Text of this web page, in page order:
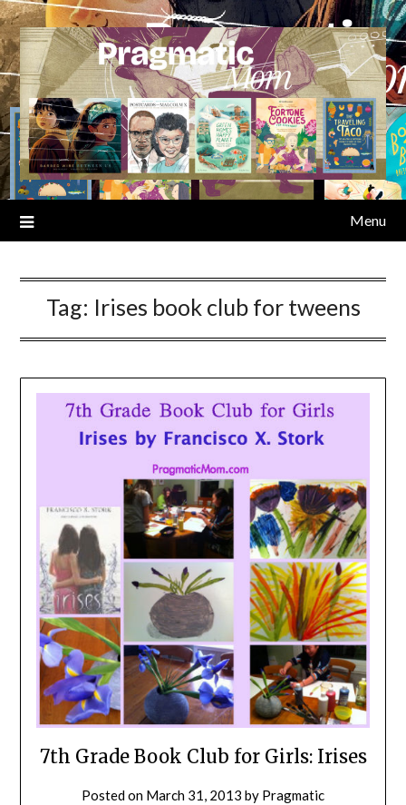
Skip
to
content
Menu
Tag: Irises book club for tweens
7th Grade Book Club for Girls: Irises
Posted on March 31, 2013 by Pragmatic